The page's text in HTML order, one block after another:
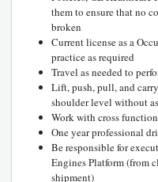
them to ensure that no
broken
Current license as a
practice as required
Travel as needed to
Lift, push, pull, and
shoulder level without
Work with cross
One year professional
Be responsible for
Engines Platform (from
shipment)